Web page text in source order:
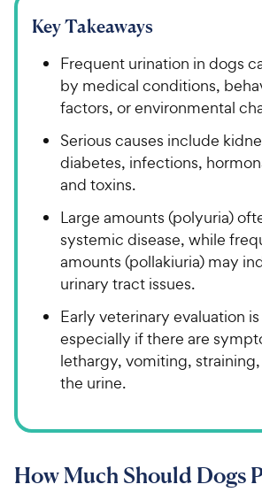
Key Takeaways
Frequent urination in dogs
by medical conditions,
factors, or environmental
Serious causes include
diabetes, infections,
and toxins.
Large amounts (polyuria)
systemic disease, while
amounts (pollakiuria) may
urinary tract issues.
Early veterinary evaluation
especially if there are
lethargy, vomiting,
the urine.
How Much Should Dogs